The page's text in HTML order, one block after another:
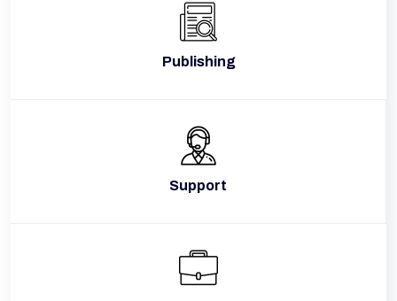
Publishing
Support